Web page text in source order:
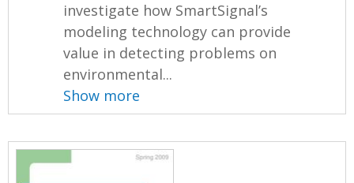
investigate how SmartSignal’s
modeling technology can provide
value in detecting problems on
environmental...
Show more